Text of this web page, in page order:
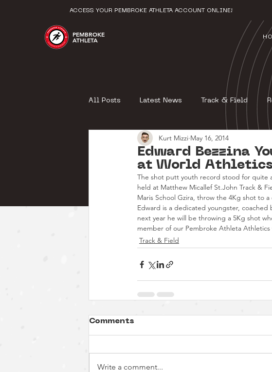
PEMBROKE
ATHLETA
ACCESS YOUR PEMBROKE ATHLETA ACCOUNT ONLINE!
All Posts Latest News Track & Field
Edward Bezzina
at World Athletics
Kurt Mizzi May 16, 2014
The shot putt youth record stood for quite
held at Matthew Micallef St.John Track &
Maris School Gzira, throw the 4Kg shot to
Edward is a dedicated youngster, coached
next year he will be throwing a 5Kg shot
member of our Pembroke Athleta
Track & Field
Comments
Write a comment...